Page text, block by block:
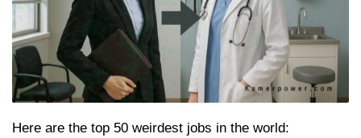
Here are the top 50 weirdest jobs in the world: